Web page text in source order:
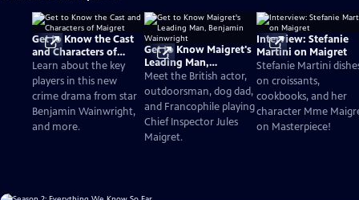
Get to Know the Cast
and Characters of
Maigret
Learn about the key
players in this new
crime drama from star
Benjamin Wainwright,
and more.
Get to Know Maigret's
Leading Man,
Benjamin Wainwright
Meet the British actor,
outdoorsman, dog dad,
and Francophile playing
Chief Inspector Jules
Maigret.
Interview: Stefanie
Martini on Maigret
Stefanie Martini
on croissants,
cookbooks, and her
character Mme
on Masterpiece!